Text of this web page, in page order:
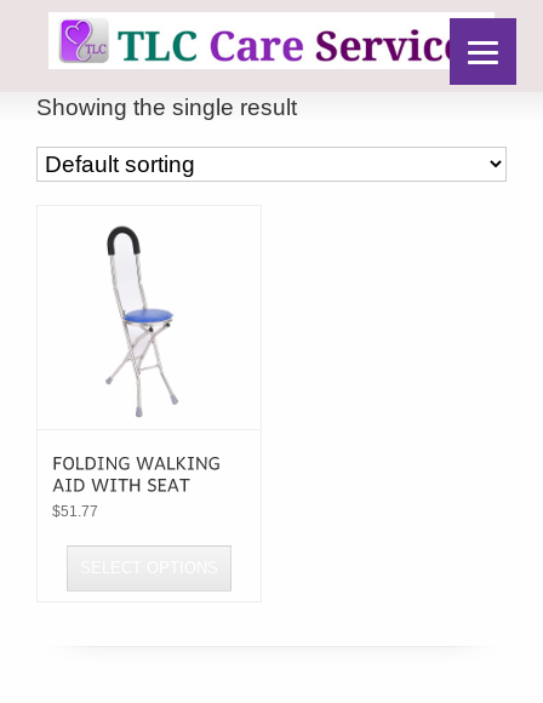
Showing the single result
$51.77